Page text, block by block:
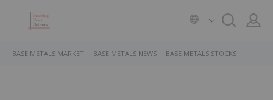
BASE METALS MARKET BASE METALS NEWS BASE METALS STOCKS